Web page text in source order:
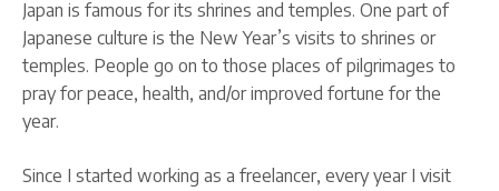
Japan is famous for its shrines and temples. One part of
Japanese culture is the New Year’s visits to shrines or
temples. People go on to those places of pilgrimages to
pray for peace, health, and/or improved fortune for the
year.
Since I started working as a freelancer, every year I visit